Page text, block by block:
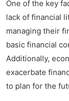
One of the key
lack of financial
managing their
basic financial
Additionally,
exacerbate
to plan for the